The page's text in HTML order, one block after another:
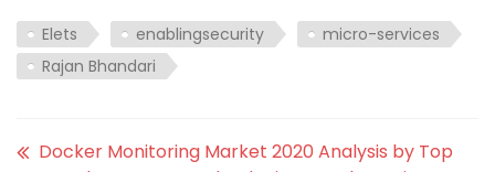
Elets enablingsecurity
micro-services
Rajan Bhandari
Docker Monitoring Market 2020 Analysis by Top